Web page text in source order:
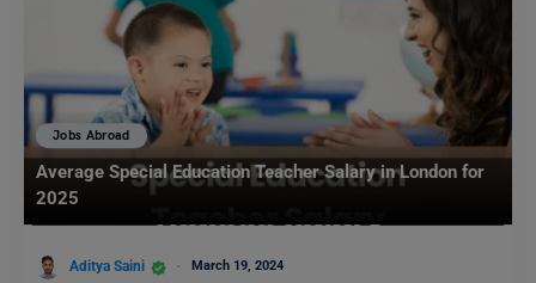
Jobs Abroad
Average Special Education Teacher Salary in London for
2025
Aditya Saini March 19, 2024